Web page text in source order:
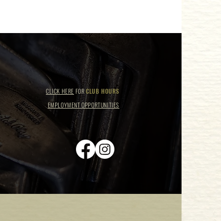
CLICK HERE FORCLUB HOURS
EMPLOYMENT OPPORTUNITIES